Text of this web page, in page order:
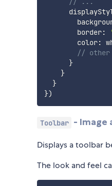
        border
:
        color
:
// other
}
}
}
})
Toolbar - Image
Displays a toolbar
The look and feel